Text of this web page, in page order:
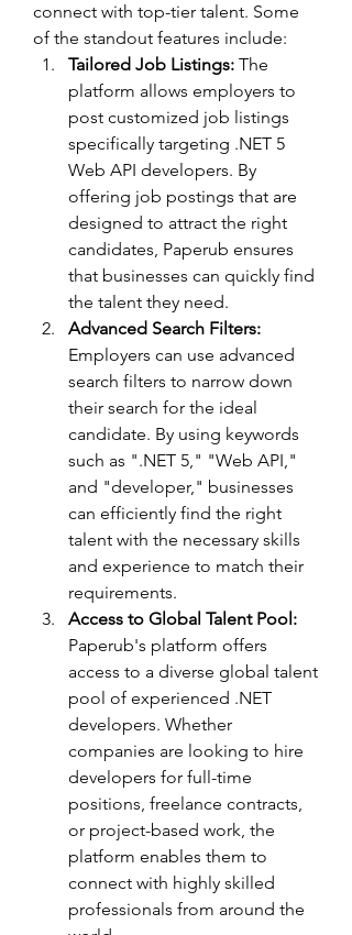
connect with top-tier talent. Some
of the standout features include:
Tailored Job Listings: The
platform allows employers to
post customized job listings
specifically targeting .NET 5
Web API developers. By
offering job postings that are
designed to attract the right
candidates, Paperub ensures
that businesses can quickly find
the talent they need.
Advanced Search Filters:
Employers can use advanced
search filters to narrow down
their search for the ideal
candidate. By using keywords
such as ".NET 5," "Web API,"
and "developer," businesses
can efficiently find the right
talent with the necessary skills
and experience to match their
requirements.
Access to Global Talent Pool:
Paperub's platform offers
access to a diverse global talent
pool of experienced .NET
developers. Whether
companies are looking to hire
developers for full-time
positions, freelance contracts,
or project-based work, the
platform enables them to
connect with highly skilled
professionals from around the